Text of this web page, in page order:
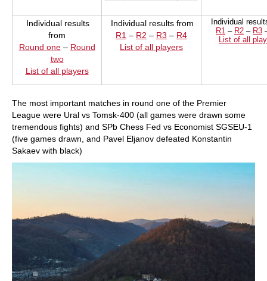
Individual results
from
Round one– Round
two
List of all players
Individual results from
R1 – R2 – R3 – R4
List of all players
Individual
R1 – R2 – R3
List of all
The most important matches in round one of the Premier
League were Ural vs Tomsk-400 (all games were drawn some
tremendous fights) and SPb Chess Fed vs Economist SGSEU-1
(five games drawn, and Pavel Eljanov defeated Konstantin
Sakaev with black)